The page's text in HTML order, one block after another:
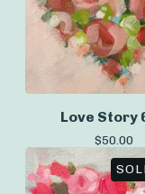
Love Story
$50.00